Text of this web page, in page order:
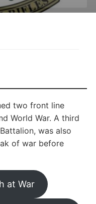
two front line
World War. A third
was also
of war before
at War